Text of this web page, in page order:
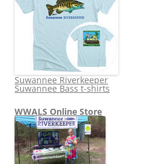
Suwannee Riverkeeper
Suwannee Bass t-shirts
WWALS Online Store